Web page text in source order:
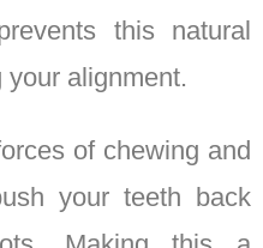
this natural
alignment.
of chewing and
your teeth back